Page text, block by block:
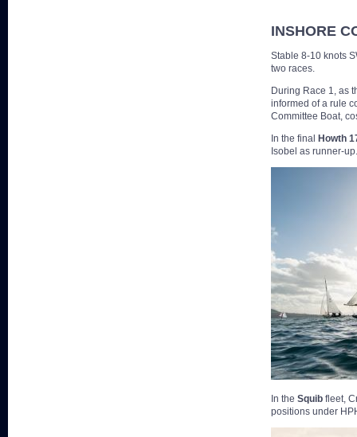
INSHORE
Stable 8-10 knots
two races.
During Race 1, as
informed of a rule
Committee Boat,
In the final Howth
Isobel as runner-up.
In the Squib fleet,
positions under